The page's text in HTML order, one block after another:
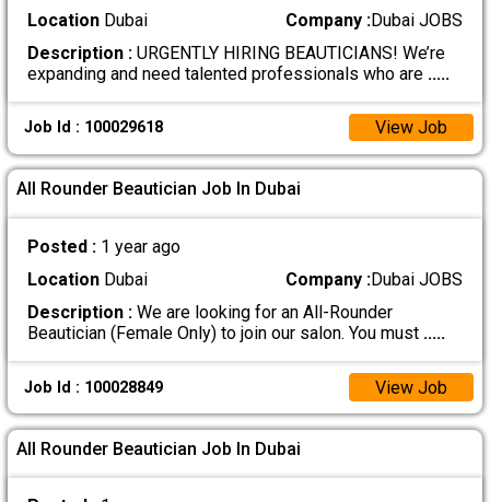
LocationDubai Company :Dubai JOBS
Description :URGENTLY HIRING BEAUTICIANS! We’re
expanding and need talented professionals who are .....
Job Id : 100029618 View Job
All Rounder Beautician Job In Dubai
Posted : 1 year ago
LocationDubai Company :Dubai JOBS
Description :We are looking for an All-Rounder
Beautician (Female Only) to join our salon. You must .....
Job Id : 100028849 View Job
All Rounder Beautician Job In Dubai